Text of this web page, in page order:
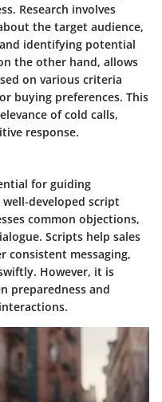
Research involves
the target audience,
identifying potential
the other hand, allows
on various criteria
buying preferences. This
of cold calls,
response.
for guiding
developed script
common objections,
Scripts help sales
consistent messaging,
However, it is
preparedness and